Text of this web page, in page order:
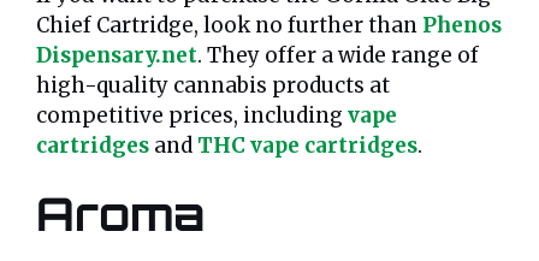
Chief Cartridge, look no further than Phenos
Dispensary.net. They offer a wide range of
high-quality cannabis products at
competitive prices, including vape
cartridges and THC vape cartridges.
Aroma